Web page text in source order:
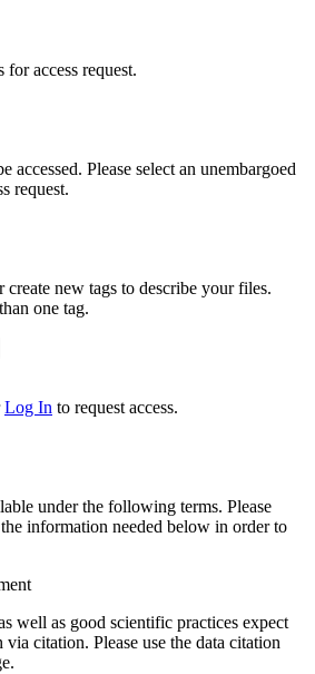
for access request.
accessed. Please select an unembargoed
request.
create new tags to describe your files.
one tag.
Log In to request access.
under the following terms. Please
information needed below in order to
well as good scientific practices expect
citation. Please use the data citation